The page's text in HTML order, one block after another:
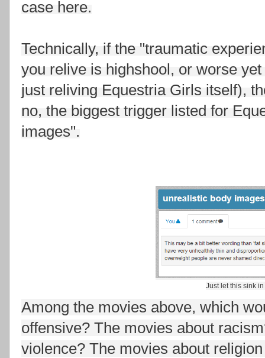
case here.
Technically, if the "traumatic
you relive is highshool, or worse yet
just reliving Equestria Girls itself),
no, the biggest trigger listed for
images".
Just let this sink in
Among the movies above, which
offensive? The movies about
violence? The movies about